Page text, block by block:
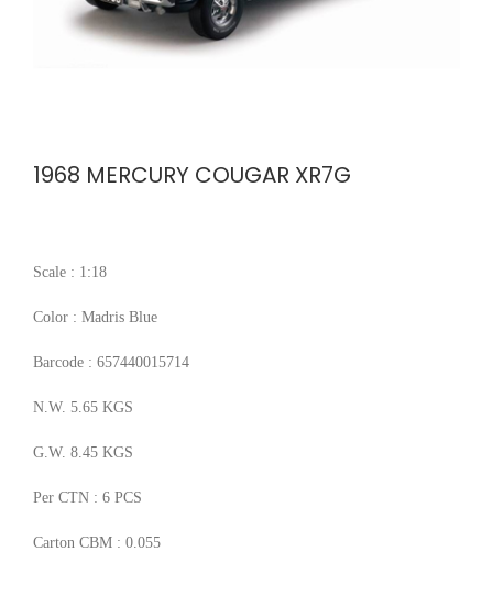
1968 MERCURY COUGAR XR7G
Scale : 1:18
Color : Madris Blue
Barcode : 657440015714
N.W. 5.65 KGS
G.W. 8.45 KGS
Per CTN : 6 PCS
Carton CBM : 0.055